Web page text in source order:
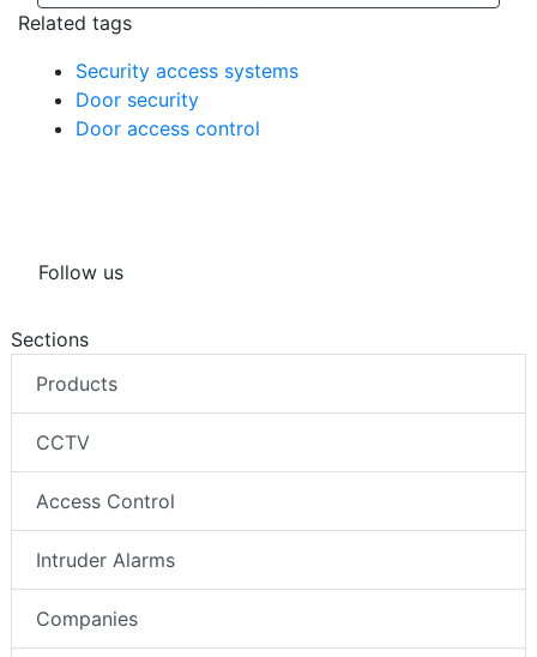
Related tags
Security access systems
Door security
Door access control
Follow us
Sections
Products
CCTV
Access Control
Intruder Alarms
Companies